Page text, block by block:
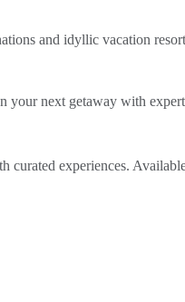
and idyllic vacation
your next getaway with
experiences.